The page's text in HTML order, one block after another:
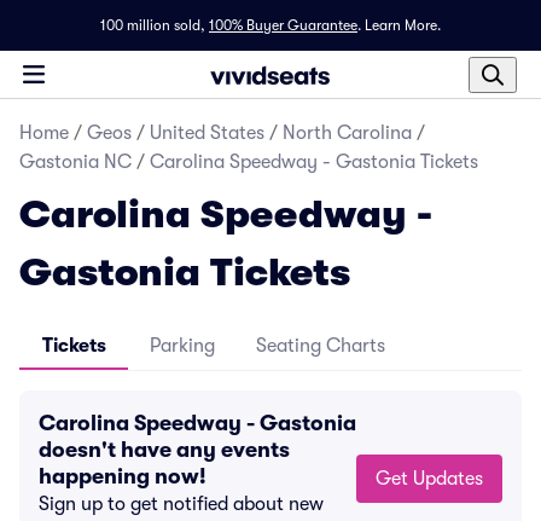
100 million sold, 100% Buyer Guarantee. Learn More.
Home / Geos / United States / North Carolina /
Gastonia NC / Carolina Speedway - Gastonia Tickets
Carolina Speedway -
Gastonia Tickets
Tickets Parking Seating Charts
Carolina Speedway - Gastonia
doesn't have any events
happening now!
Sign up to get notified about new
Get Updates